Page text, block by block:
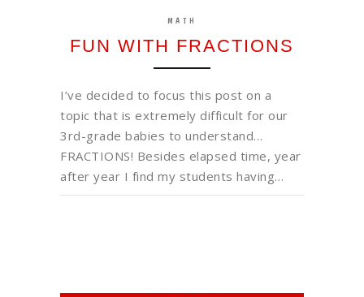
MATH
FUN WITH FRACTIONS
I’ve decided to focus this post on a
topic that is extremely difficult for our
3rd-grade babies to understand…
FRACTIONS! Besides elapsed time, year
after year I find my students having…